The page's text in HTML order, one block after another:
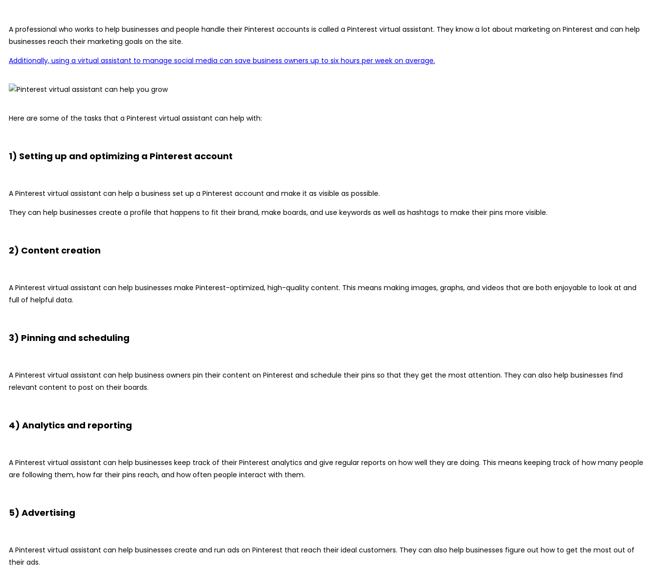
A professional who works to help businesses and people handle their Pinterest accounts is called a Pinterest virtual assistant. They know a lot about marketing on Pinterest and can help
businesses reach their marketing goals on the site.
Additionally, using a virtual assistant to manage social media can save business owners up to six hours per week on average.
Here are some of the tasks that a Pinterest virtual assistant can help with:
1) Setting up and optimizing a Pinterest account
A Pinterest virtual assistant can help a business set up a Pinterest account and make it as visible as possible.
They can help businesses create a profile that happens to fit their brand, make boards, and use keywords as well as hashtags to make their pins more visible.
2) Content creation
A Pinterest virtual assistant can help businesses make Pinterest-optimized, high-quality content. This means making images, graphs, and videos that are both enjoyable to look at and
full of helpful data.
3) Pinning and scheduling
A Pinterest virtual assistant can help business owners pin their content on Pinterest and schedule their pins so that they get the most attention. They can also help businesses find
relevant content to post on their boards.
4) Analytics and reporting
A Pinterest virtual assistant can help businesses keep track of their Pinterest analytics and give regular reports on how well they are doing. This means keeping track of how many people
are following them, how far their pins reach, and how often people interact with them.
5) Advertising
A Pinterest virtual assistant can help businesses create and run ads on Pinterest that reach their ideal customers. They can also help businesses figure out how to get the most out of
their ads.